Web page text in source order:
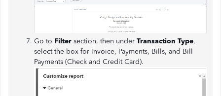
Go to Filter section, then under Transaction Type,
select the box for Invoice, Payments, Bills, and Bill
Payments (Check and Credit Card).